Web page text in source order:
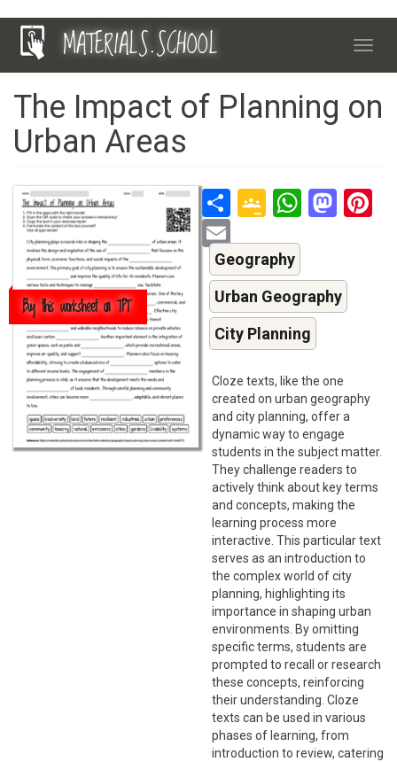
Skip
MATERIALS.SCHOOL
The Impact of Planning on
Urban Areas
Buy this worksheet on TPT
ShareGoogle
Geography
Urban Geography
City Planning
Cloze texts, like the one
created on urban geography
and city planning, offer a
dynamic way to engage
students in the subject matter.
They challenge readers to
actively think about key terms
and concepts, making the
learning process more
interactive. This particular text
serves as an introduction to
the complex world of city
planning, highlighting its
importance in shaping urban
environments. By omitting
specific terms, students are
prompted to recall or research
these concepts, reinforcing
their understanding. Cloze
texts can be used in various
phases of learning, from
introduction to review, catering